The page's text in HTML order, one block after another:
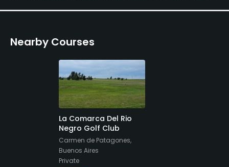
Nearby Courses
La Comarca Del Rio
Negro Golf Club
Carmen de Patagones,
Buenos Aires
Private